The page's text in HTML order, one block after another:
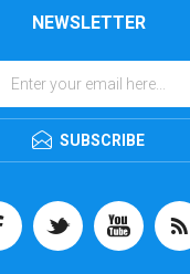
NEWSLETTER
SUBSCRIBE